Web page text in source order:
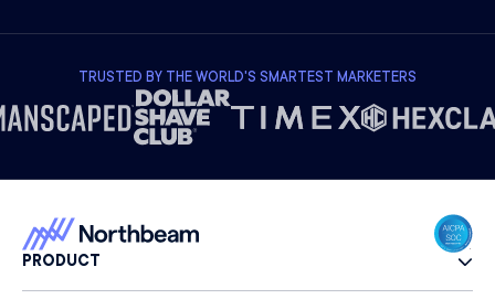
TRUSTED BY THE WORLD'S SMARTEST MARKETERS
PRODUCT